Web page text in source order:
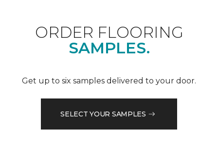
ORDER FLOORING
SAMPLES.
Get up to six samples delivered to your door.
SELECT YOUR SAMPLES